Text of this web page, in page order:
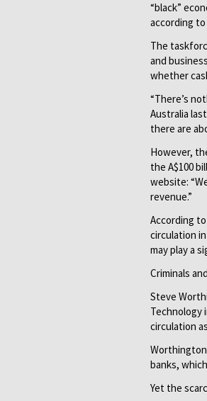
“black”
according
The
and
whether
“There’s
Australia
there are
However,
the A$100
website:
revenue.”
According
circulation
may play a
Criminals
Steve
Technology
circulation
banks,
Yet the